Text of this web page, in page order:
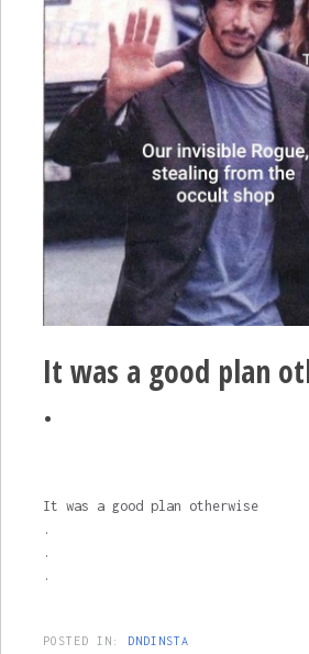
It was a good plan
.
It was a good plan otherwise
.
.
.
POSTED IN: DNDINSTA